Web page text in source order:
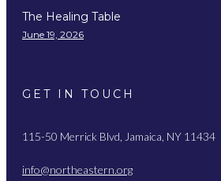
The Healing Table
June 19, 2026
GET IN TOUCH
115-50 Merrick Blvd, Jamaica, NY 11434
info@northeastern.org